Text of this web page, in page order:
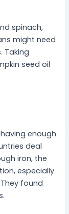
spinach,
might need
Taking
seed oil
enough
deal
iron, the
especially
found